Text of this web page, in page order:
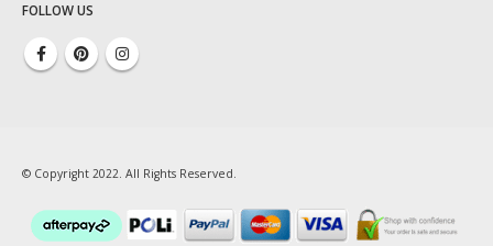
FOLLOW US
© Copyright 2022. All Rights Reserved.